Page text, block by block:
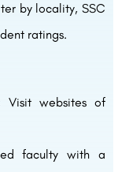
by locality, SSC
ratings.
Visit websites of
faculty with a